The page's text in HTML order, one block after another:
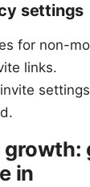
settings
for non-
links.
growth:
in